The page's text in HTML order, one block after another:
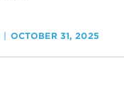
OCTOBER 31, 2025